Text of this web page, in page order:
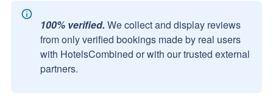
100% verified. We collect and display reviews
from only verified bookings made by real users
with HotelsCombined or with our trusted external
partners.